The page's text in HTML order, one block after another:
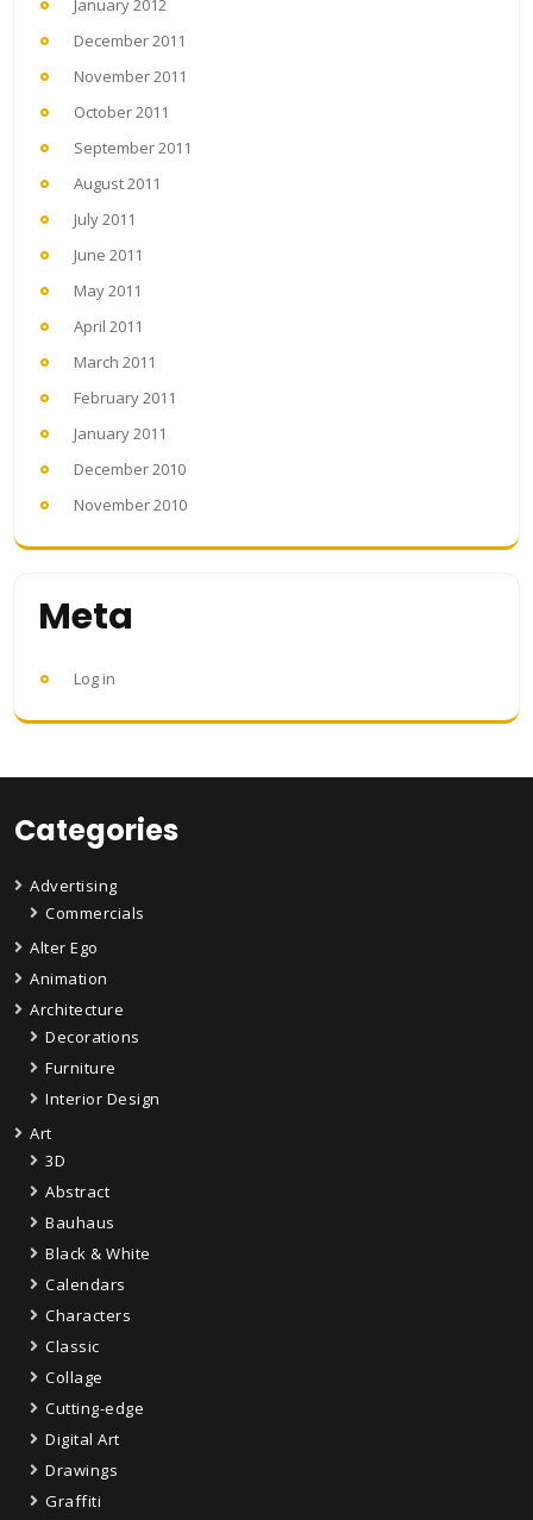
January 2012
December 2011
November 2011
October 2011
September 2011
August 2011
July 2011
June 2011
May 2011
April 2011
March 2011
February 2011
January 2011
December 2010
November 2010
Meta
Log in
Categories
Advertising
Commercials
Alter Ego
Animation
Architecture
Decorations
Furniture
Interior Design
Art
3D
Abstract
Bauhaus
Black & White
Calendars
Characters
Classic
Collage
Cutting-edge
Digital Art
Drawings
Graffiti